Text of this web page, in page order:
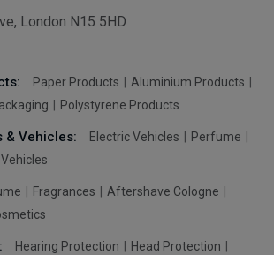
London N15 5HD
Paper Products
Aluminium Products
Polystyrene Products
& Vehicles: Electric Vehicles
Perfume
Fragrances
Aftershave Cologne
Hearing Protection
Head Protection